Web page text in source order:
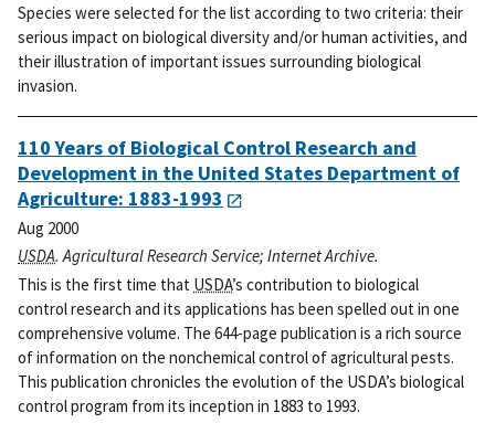
Species were selected for the list according to two criteria: their
serious impact on biological diversity and/or human activities, and
their illustration of important issues surrounding biological
invasion.
110 Years of Biological Control Research and
Development in the United States Department of
Agriculture: 1883-1993
Aug 2000
USDA. Agricultural Research Service; Internet Archive.
This is the first time that USDA’s contribution to biological
control research and its applications has been spelled out in one
comprehensive volume. The 644-page publication is a rich source
of information on the nonchemical control of agricultural pests.
This publication chronicles the evolution of the USDA’s biological
control program from its inception in 1883 to 1993.